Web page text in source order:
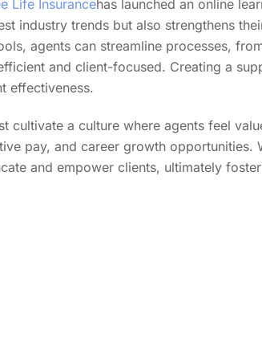
Life Insurancehas launched an online
industry trends but also strengthens
agents can streamline processes,
and client-focused. Creating a
effectiveness.
cultivate a culture where agents feel
pay, and career growth opportunities.
and empower clients, ultimately